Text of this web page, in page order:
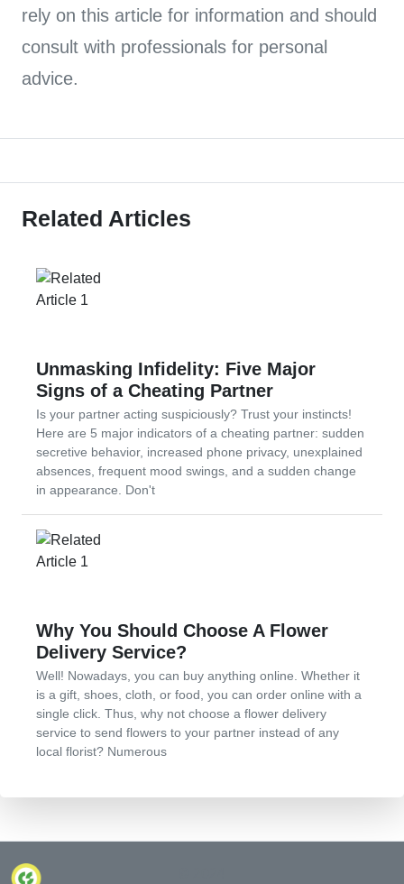
rely on this article for information and should
consult with professionals for personal
advice.
Related Articles
Unmasking Infidelity: Five Major
Signs of a Cheating Partner
Is your partner acting suspiciously? Trust your instincts!
Here are 5 major indicators of a cheating partner: sudden
secretive behavior, increased phone privacy, unexplained
absences, frequent mood swings, and a sudden change
in appearance. Don't
Why You Should Choose A Flower
Delivery Service?
Well! Nowadays, you can buy anything online. Whether it
is a gift, shoes, cloth, or food, you can order online with a
single click. Thus, why not choose a flower delivery
service to send flowers to your partner instead of any
local florist? Numerous